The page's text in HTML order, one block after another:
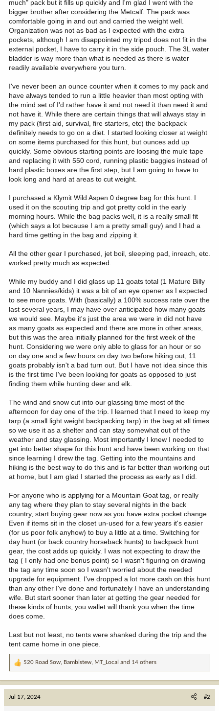
much" pack but it fills up quickly and I'm glad I went with the
bigger brother after considering the Metcalf. The pack was
comfortable going in and out and carried the weight well.
Organization was not as bad as I expected with the extra
pockets, although I am disappointed my tripod does not fit in the
external pocket, I have to carry it in the side pouch. The 3L water
bladder is way more than what is needed as there is water
readily available everywhere you turn.
I've never been an ounce counter when it comes to my pack and
have always tended to run a little heavier than most opting with
the mind set of I'd rather have it and not need it than need it and
not have it. While there are certain things that will always stay in
my pack (first aid, survival, fire starters, etc) the backpack
definitely needs to go on a diet. I started looking closer at weight
on some items purchased for this hunt, but ounces add up
quickly. Some obvious starting points are loosing the mule tape
and replacing it with 550 cord, running plastic baggies instead of
hard plastic boxes are the first step, but I am going to have to
look long and hard at areas to cut weight.
I purchased a Klymit Wild Aspen 0 degree bag for this hunt. I
used it on the scouting trip and got pretty cold in the early
morning hours. While the bag packs well, it is a really small fit
(which says a lot because I am a pretty small guy) and I had a
hard time getting in the bag and zipping it.
All the other gear I purchased, jet boil, sleeping pad, inreach, etc.
worked pretty much as expected.
While my buddy and I did glass up 11 goats total (1 Mature Billy
and 10 Nannies/kids) it was a bit of an eye opener as I expected
to see more goats. With (basically) a 100% success rate over the
last several years, I may have over anticipated how many goats
we would see. Maybe it's just the area we were in did not have
as many goats as expected and there are more in other areas,
but this was the area initially planned for the first week of the
hunt. Considering we were only able to glass for an hour or so
on day one and a few hours on day two before hiking out, 11
goats probably isn't a bad turn out. But I have not idea since this
is the first time I've been looking for goats as opposed to just
finding them while hunting deer and elk.
The wind and snow cut into our glassing time most of the
afternoon for day one of the trip. I learned that I need to keep my
tarp (a small light weight backpacking tarp) in the bag at all times
so we use it as a shelter and can stay somewhat out of the
weather and stay glassing. Most importantly I knew I needed to
get into better shape for this hunt and have been working on that
since learning I drew the tag. Getting into the mountains and
hiking is the best way to do this and is far better than working out
at home, but I am glad I started the process as early as I did.
For anyone who is applying for a Mountain Goat tag, or really
any tag where they plan to stay several nights in the back
country, start buying gear now as you have extra pocket change.
Even if items sit in the closet un-used for a few years it's easier
(for us poor folk anyhow) to buy a little at a time. Switching for
day hunt (or back country horseback hunts) to backpack hunt
gear, the cost adds up quickly. I was not expecting to draw the
tag ( I only had one bonus point) so I wasn't figuring on drawing
the tag any time soon so I wasn't worried about the needed
upgrade for equipment. I've dropped a lot more cash on this hunt
than any other I've done and fortunately I have an understanding
wife. But start sooner than later at getting the gear needed for
these kinds of hunts, you wallet will thank you when the time
does come.
Last but not least, no tents were shanked during the trip and the
tent came home in one piece.
R
520 Road Sow, Bambistew, MT_Local and 14 others
Jul 17, 2024 #2